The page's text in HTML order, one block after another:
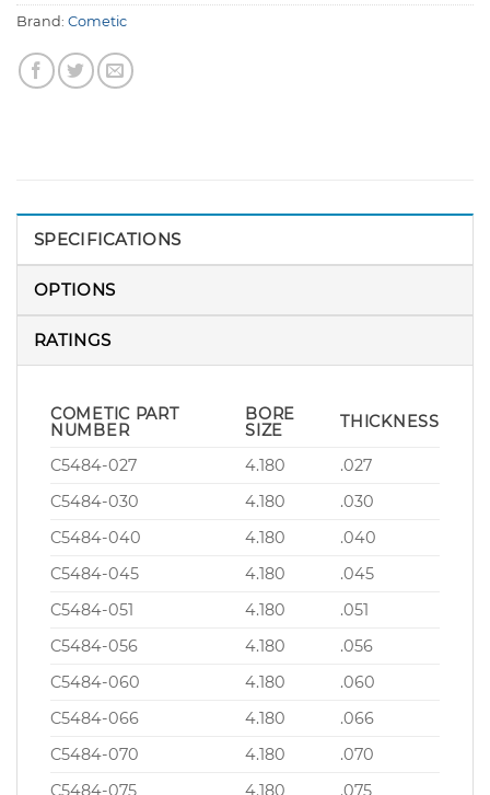
Brand: Cometic
SPECIFICATIONS
OPTIONS
RATINGS
COMETIC PART
NUMBER
BORE
SIZE
THICKNESS
C5484-027 4.180
.027
C5484-030
4.180
.030
C5484-040
4.180
.040
C5484-045
4.180
.045
C5484-051
4.180
.051
C5484-056
4.180
.056
C5484-060
4.180
.060
C5484-066
4.180
.066
C5484-070
4.180
.070
C5484-075
4.180 .075